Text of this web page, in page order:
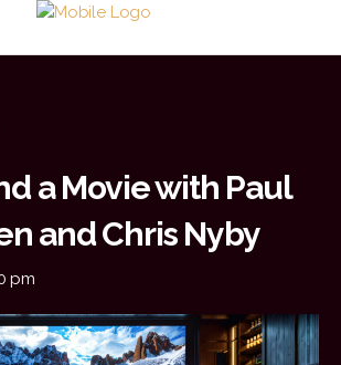
a Movie with Paul
and Chris Nyby
pm